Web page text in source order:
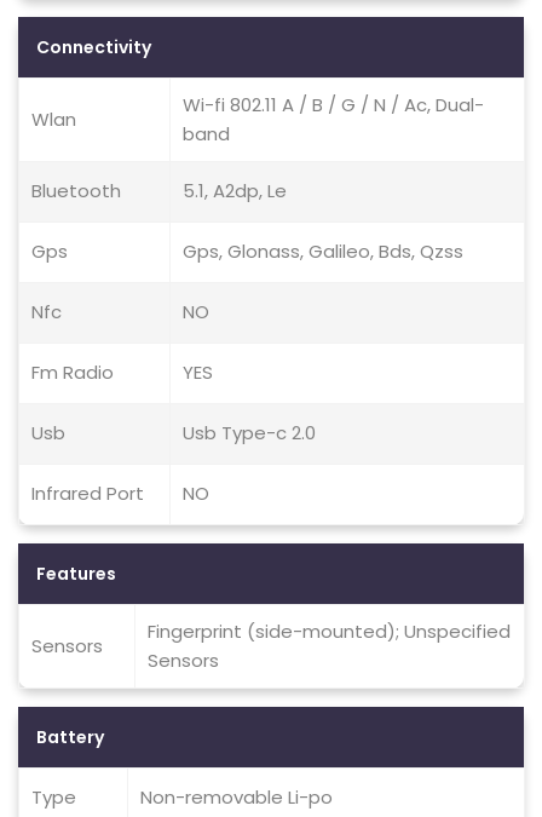
Connectivity
Wlan
Wi-fi 802.11 A / B / G / N / Ac, Dual-
band
Bluetooth 5.1, A2dp, Le
Gps Gps, Glonass, Galileo, Bds, Qzss
Nfc NO
Fm Radio YES
Usb Usb Type-c 2.0
Infrared Port NO
Features
Sensors
Fingerprint (side-mounted); Unspecified
Sensors
Battery
Type Non-removable Li-po